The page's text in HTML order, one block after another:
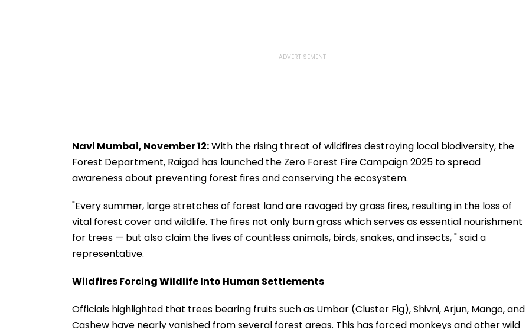
Navi Mumbai, November 12:With the rising threat of wildfires destroying local biodiversity, the
Forest Department, Raigad has launched the Zero Forest Fire Campaign 2025 to spread
awareness about preventing forest fires and conserving the ecosystem.
"Every summer, large stretches of forest land are ravaged by grass fires, resulting in the loss of
vital forest cover and wildlife. The fires not only burn grass which serves as essential nourishment
for trees — but also claim the lives of countless animals, birds, snakes, and insects, " said a
representative.
Wildfires Forcing Wildlife Into Human Settlements
Officials highlighted that trees bearing fruits such as Umbar (Cluster Fig), Shivni, Arjun, Mango, and
Cashew have nearly vanished from several forest areas. This has forced monkeys and other wild